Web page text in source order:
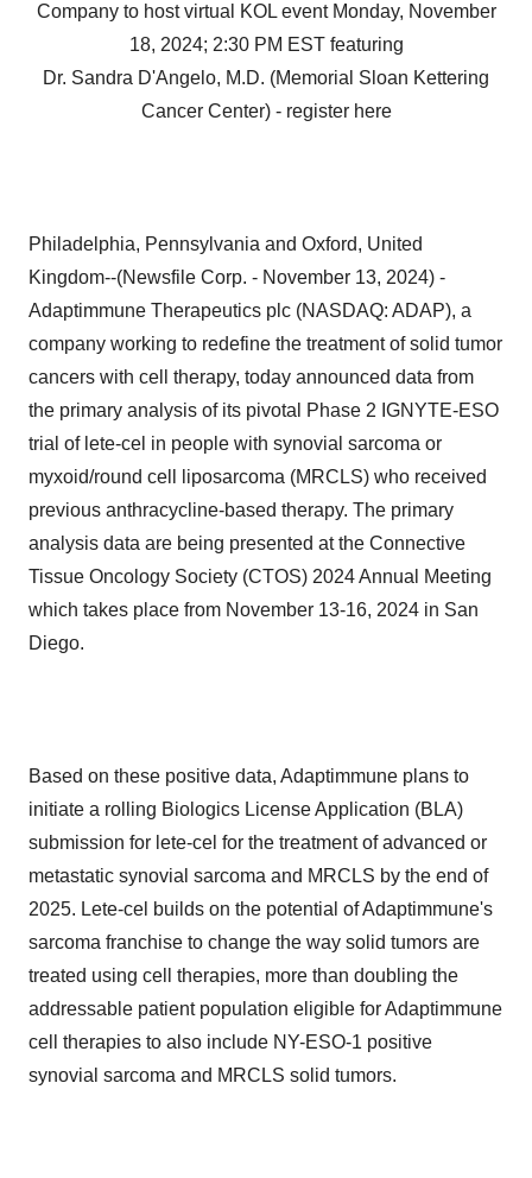
Company to host virtual KOL event Monday, November
18, 2024; 2:30 PM EST featuring
Dr. Sandra D'Angelo, M.D. (Memorial Sloan Kettering
Cancer Center) - register here
Philadelphia, Pennsylvania and Oxford, United
Kingdom--(Newsfile Corp. - November 13, 2024) -
Adaptimmune Therapeutics plc (NASDAQ: ADAP), a
company working to redefine the treatment of solid tumor
cancers with cell therapy, today announced data from
the primary analysis of its pivotal Phase 2 IGNYTE-ESO
trial of lete-cel in people with synovial sarcoma or
myxoid/round cell liposarcoma (MRCLS) who received
previous anthracycline-based therapy. The primary
analysis data are being presented at the Connective
Tissue Oncology Society (CTOS) 2024 Annual Meeting
which takes place from November 13-16, 2024 in San
Diego.
Based on these positive data, Adaptimmune plans to
initiate a rolling Biologics License Application (BLA)
submission for lete-cel for the treatment of advanced or
metastatic synovial sarcoma and MRCLS by the end of
2025. Lete-cel builds on the potential of Adaptimmune's
sarcoma franchise to change the way solid tumors are
treated using cell therapies, more than doubling the
addressable patient population eligible for Adaptimmune
cell therapies to also include NY-ESO-1 positive
synovial sarcoma and MRCLS solid tumors.